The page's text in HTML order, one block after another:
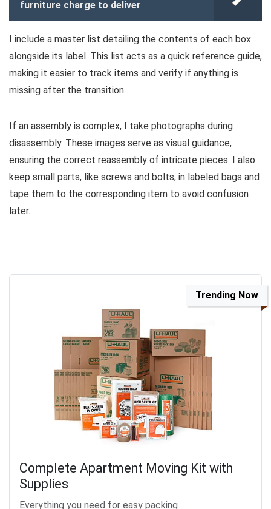
furniture charge to deliver
I include a master list detailing the contents of each box
alongside its label. This list acts as a quick reference guide,
making it easier to track items and verify if anything is
missing after the transition.
If an assembly is complex, I take photographs during
disassembly. These images serve as visual guidance,
ensuring the correct reassembly of intricate pieces. I also
keep small parts, like screws and bolts, in labeled bags and
tape them to the corresponding item to avoid confusion
later.
Trending Now
Complete Apartment Moving Kit with
Supplies
Everything you need for easy packing